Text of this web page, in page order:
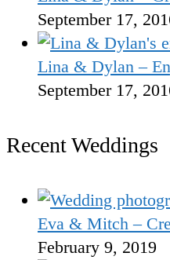
September 17,
Lina & Dylan –
September 17,
Recent Weddings
Eva & Mitch –
February 9, 2019